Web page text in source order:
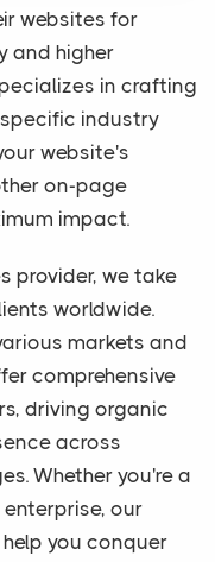
websites for
and higher
in crafting
industry
website's
on-page
impact.
provider, we take
worldwide.
markets and
comprehensive
driving organic
across
Whether you're a
our
you conquer